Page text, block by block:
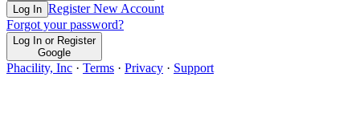
Log In Register New Account
Forgot your password?
Log In or Register
Google
Phacility, Inc · Terms · Privacy · Support